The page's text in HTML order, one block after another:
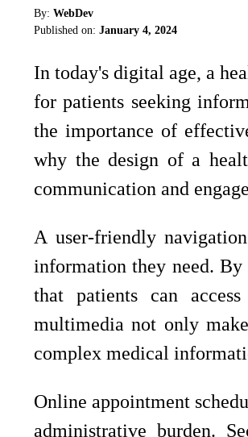
By: WebDev
Published on: January 4, 2024
In today's digital age, a
for patients seeking
the importance of
why the design of a
communication and
A user-friendly
information they need. By
that patients can
multimedia not only
complex medical
Online appointment
administrative burden.